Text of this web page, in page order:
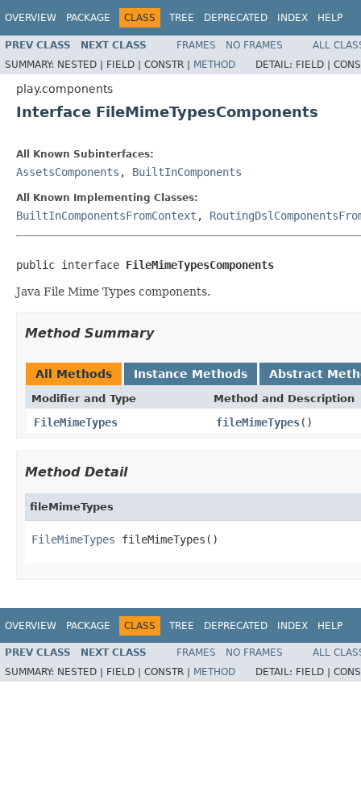
OVERVIEW PACKAGE CLASS TREE DEPRECATED INDEX HELP
PREV CLASS NEXT CLASS FRAMES NO FRAMES
ALL
SUMMARY: NESTED | FIELD | CONSTR | METHOD DETAIL: FIELD |
play.components
Interface FileMimeTypesComponents
All Known Subinterfaces:
AssetsComponents , BuiltInComponents
All Known Implementing Classes:
BuiltInComponentsFromContext ,
public interface FileMimeTypesComponents
Java File Mime Types components.
Method Summary
All Methods Instance Methods Abstract
Modifier and Type Method and Description
FileMimeTypes fileMimeTypes()
Method Detail
fileMimeTypes
FileMimeTypes fileMimeTypes()
OVERVIEW PACKAGE CLASS TREE DEPRECATED INDEX HELP
PREV CLASS NEXT CLASS FRAMES NO FRAMES
ALL
SUMMARY: NESTED | FIELD | CONSTR | METHOD DETAIL: FIELD |